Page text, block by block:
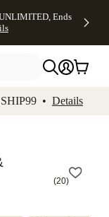
Ends
• Details
(20)